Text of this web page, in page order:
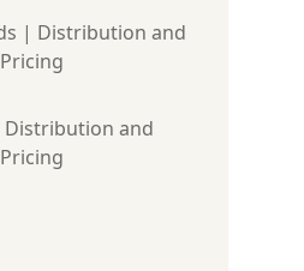
| Distribution and
Distribution and